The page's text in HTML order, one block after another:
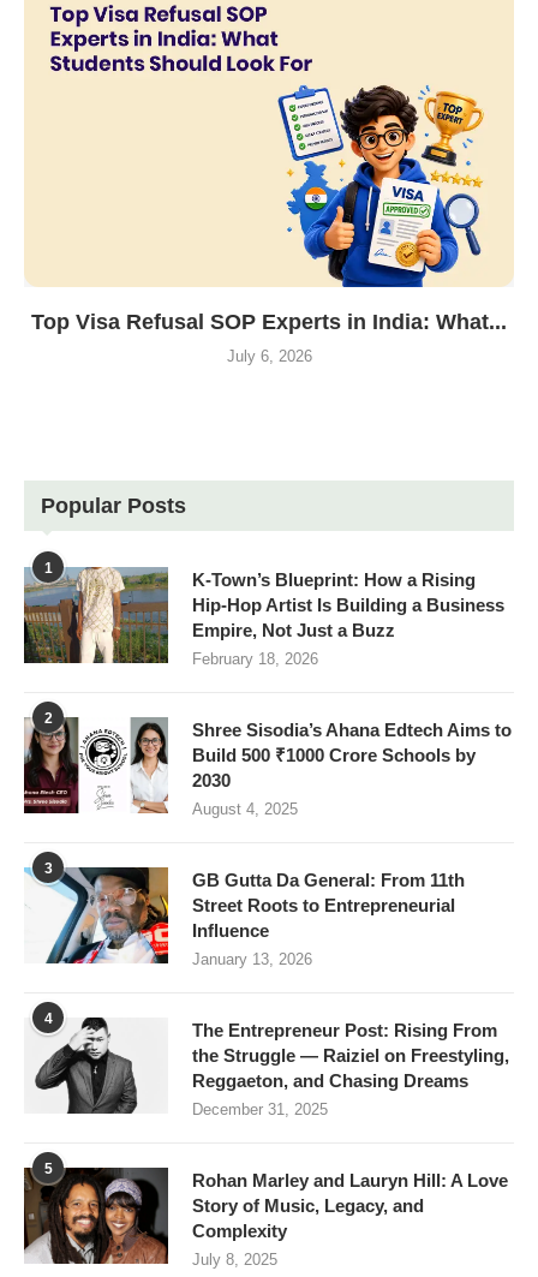
Top Visa Refusal SOP Experts in India: What...
July 6, 2026
Popular Posts
1
K-Town’s Blueprint: How a Rising
Hip-Hop Artist Is Building a Business
Empire, Not Just a Buzz
February 18, 2026
2
Shree Sisodia’s Ahana Edtech Aims to
Build 500 ₹1000 Crore Schools by
2030
August 4, 2025
3
GB Gutta Da General: From 11th
Street Roots to Entrepreneurial
Influence
January 13, 2026
4
The Entrepreneur Post: Rising From
the Struggle — Raiziel on Freestyling,
Reggaeton, and Chasing Dreams
December 31, 2025
5
Rohan Marley and Lauryn Hill: A Love
Story of Music, Legacy, and
Complexity
July 8, 2025